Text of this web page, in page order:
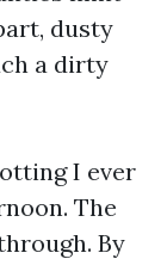
dusty
a dirty
I ever
The
By